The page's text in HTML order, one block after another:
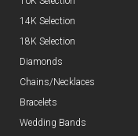
14K Selection
18K Selection
Diamonds
Chains/Necklaces
Bracelets
Wedding Bands